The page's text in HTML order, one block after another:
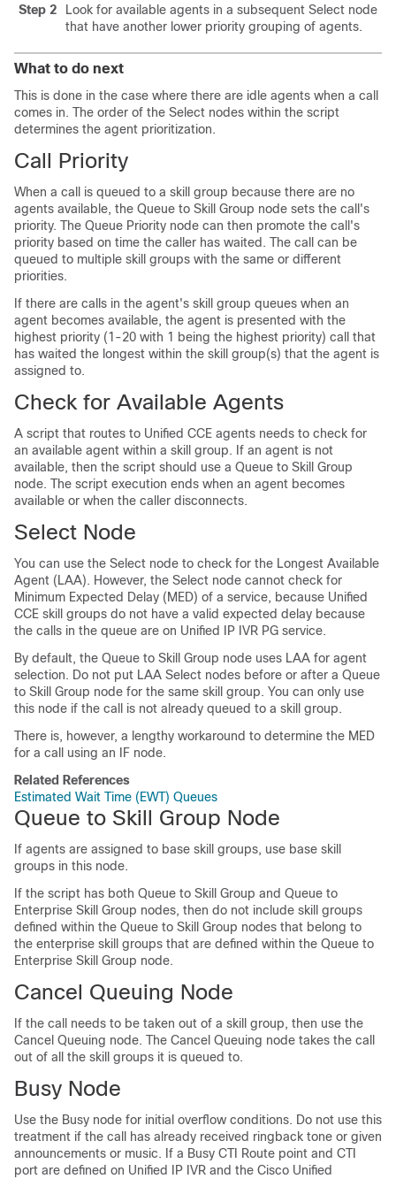
Step 2
Look for available agents in a subsequent Select node
that have another lower priority grouping of agents.
What to do next
This is done in the case where there are idle agents when a call
comes in. The order of the Select nodes within the script
determines the agent prioritization.
Call Priority
When a call is queued to a skill group because there are no
agents available, the Queue to Skill Group node sets the call's
priority. The Queue Priority node can then promote the call's
priority based on time the caller has waited. The call can be
queued to multiple skill groups with the same or different
priorities.
If there are calls in the agent's skill group queues when an
agent becomes available, the agent is presented with the
highest priority (1-20 with 1 being the highest priority) call that
has waited the longest within the skill group(s) that the agent is
assigned to.
Check for Available Agents
A script that routes to Unified CCE agents needs to check for
an available agent within a skill group. If an agent is not
available, then the script should use a Queue to Skill Group
node. The script execution ends when an agent becomes
available or when the caller disconnects.
Select Node
You can use the Select node to check for the Longest Available
Agent (LAA). However, the Select node cannot check for
Minimum Expected Delay (MED) of a service, because Unified
CCE skill groups do not have a valid expected delay because
the calls in the queue are on Unified IP IVR PG service.
By default, the Queue to Skill Group node uses LAA for agent
selection. Do not put LAA Select nodes before or after a Queue
to Skill Group node for the same skill group. You can only use
this node if the call is not already queued to a skill group.
There is, however, a lengthy workaround to determine the MED
for a call using an IF node.
Related References
Estimated Wait Time (EWT) Queues
Queue to Skill Group Node
If agents are assigned to base skill groups, use base skill
groups in this node.
If the script has both Queue to Skill Group and Queue to
Enterprise Skill Group nodes, then do not include skill groups
defined within the Queue to Skill Group nodes that belong to
the enterprise skill groups that are defined within the Queue to
Enterprise Skill Group node.
Cancel Queuing Node
If the call needs to be taken out of a skill group, then use the
Cancel Queuing node. The Cancel Queuing node takes the call
out of all the skill groups it is queued to.
Busy Node
Use the Busy node for initial overflow conditions. Do not use this
treatment if the call has already received ringback tone or given
announcements or music. If a Busy CTI Route point and CTI
port are defined on Unified IP IVR and the Cisco Unified